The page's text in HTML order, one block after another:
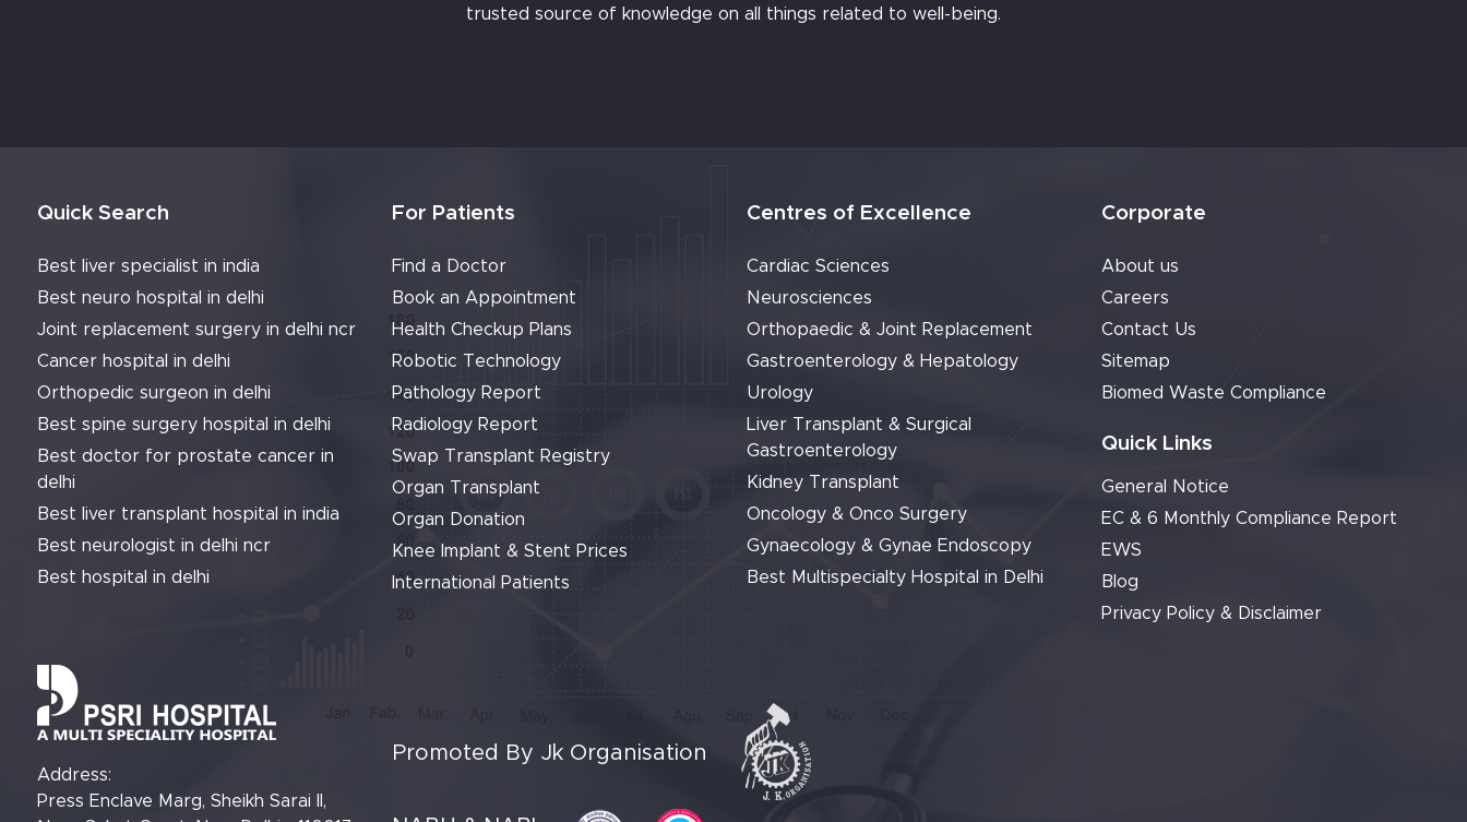
trusted source of knowledge on all things related to well-being.
Quick Search
Best liver specialist in india
Best neuro hospital in delhi
Joint replacement surgery in delhi ncr
Cancer hospital in delhi
Orthopedic surgeon in delhi
Best spine surgery hospital in delhi
Best doctor for prostate cancer in
delhi
Best liver transplant hospital in india
Best neurologist in delhi ncr
Best hospital in delhi
For Patients
Find a Doctor
Book an Appointment
Health Checkup Plans
Robotic Technology
Pathology Report
Radiology Report
Swap Transplant Registry
Organ Transplant
Organ Donation
Knee Implant & Stent Prices
International Patients
Centres of Excellence
Cardiac Sciences
Neurosciences
Orthopaedic & Joint Replacement
Gastroenterology & Hepatology
Urology
Liver Transplant & Surgical
Gastroenterology
Kidney Transplant
Oncology & Onco Surgery
Gynaecology & Gynae Endoscopy
Best Multispecialty Hospital in Delhi
Corporate
About us
Careers
Contact Us
Sitemap
Biomed Waste Compliance
Quick Links
General Notice
EC & 6 Monthly Compliance Report
EWS
Blog
Privacy Policy & Disclaimer
Address:
Press Enclave Marg, Sheikh Sarai II,
Promoted By Jk Organisation